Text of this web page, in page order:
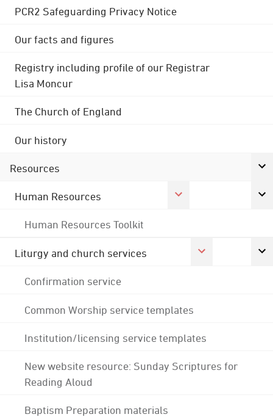
PCR2 Safeguarding Privacy Notice
Our facts and figures
Registry including profile of our Registrar
Lisa Moncur
The Church of England
Our history
Resources
Human Resources
Human Resources Toolkit
Liturgy and church services
Confirmation service
Common Worship service templates
Institution/licensing service templates
New website resource: Sunday Scriptures for
Reading Aloud
Baptism Preparation materials